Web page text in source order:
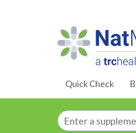
Quick Check
Enter a supplement,